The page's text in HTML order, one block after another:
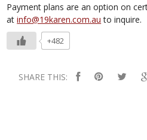
Payment plans are an option on
atinfo@19karen.com.au to inquire.
+482
SHARE THIS: